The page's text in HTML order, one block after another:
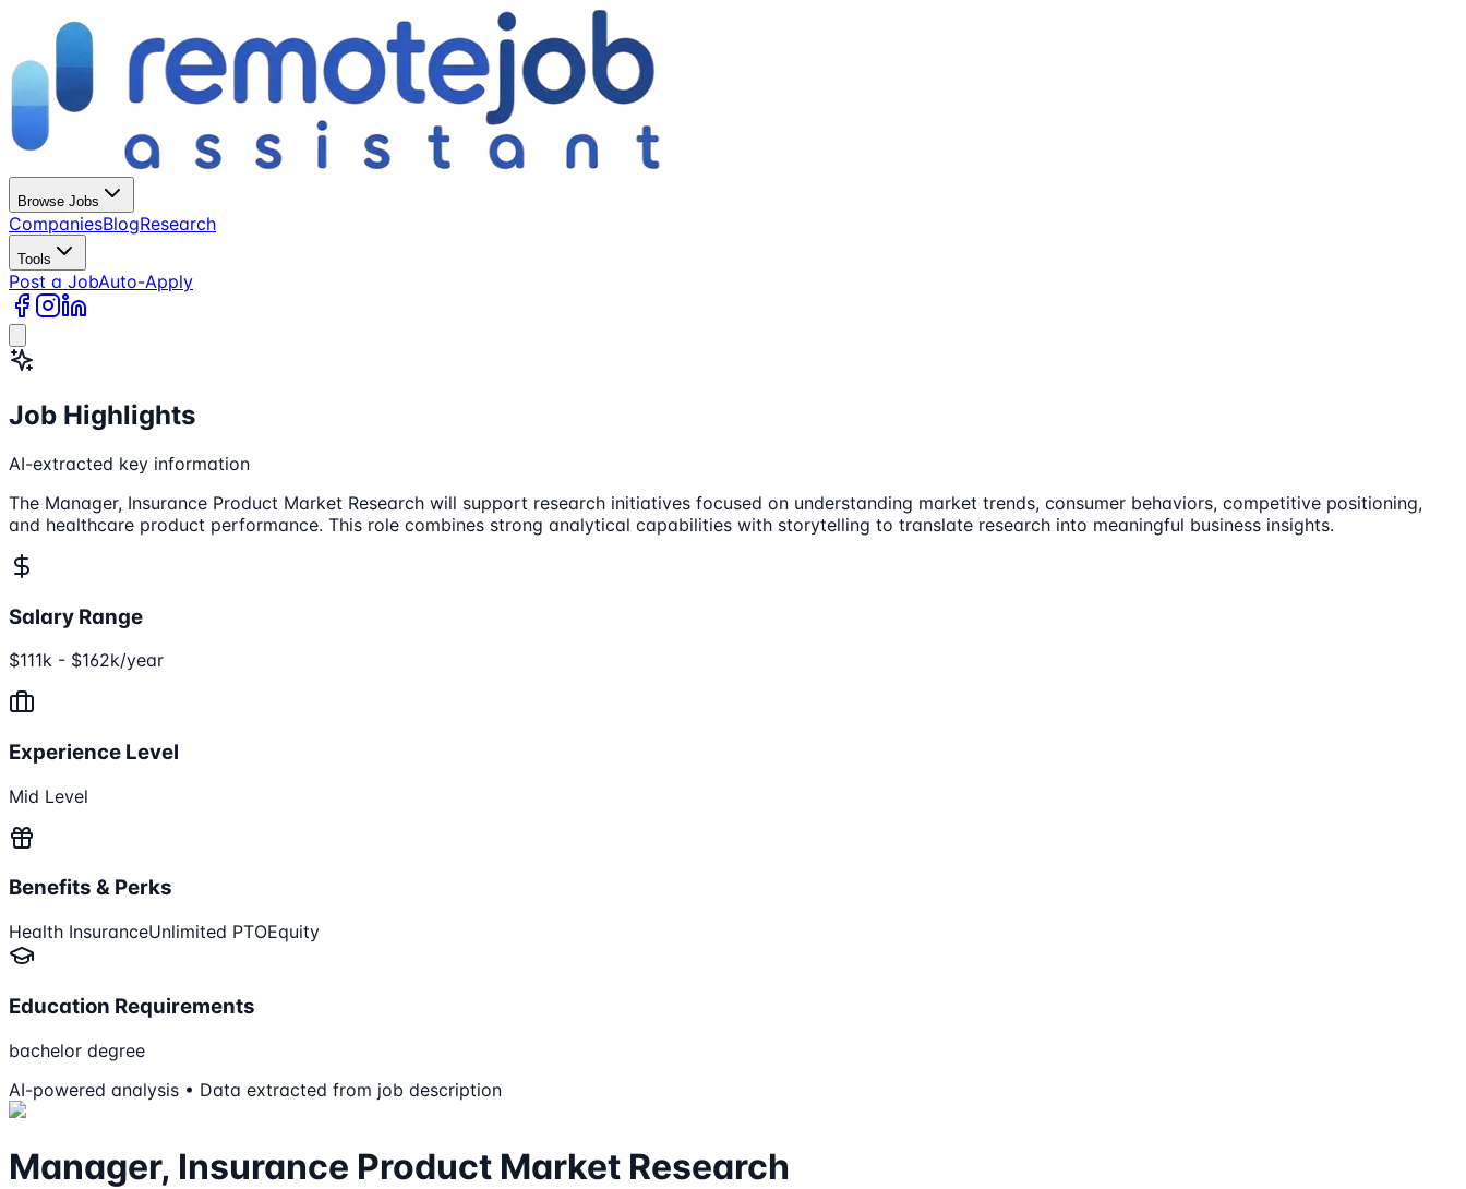
Browse Jobs
CompaniesBlogResearch
Tools
Post a JobAuto-Apply
Job Highlights
AI-extracted key information
The Manager, Insurance Product Market Research will support research initiatives focused on understanding market trends, consumer behaviors, competitive positioning,
and healthcare product performance. This role combines strong analytical capabilities with storytelling to translate research into meaningful business insights.
Salary Range
$111k - $162k/year
Experience Level
Mid Level
Benefits & Perks
Health InsuranceUnlimited PTOEquity
Education Requirements
bachelor degree
AI-powered analysis • Data extracted from job description
Manager, Insurance Product Market Research